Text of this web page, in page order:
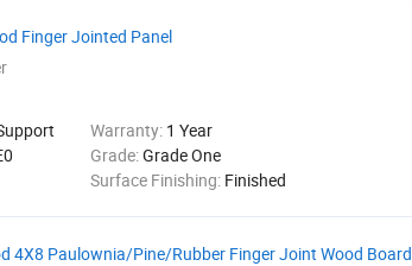
Finger Jointed Panel
Warranty: 1 Year
Grade:Grade One
Surface Finishing: Finished
4X8 Paulownia/Pine/Rubber Finger Joint Wood Board